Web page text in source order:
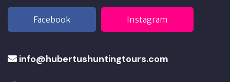
Facebook Instagram
info@hubertushuntingtours.com